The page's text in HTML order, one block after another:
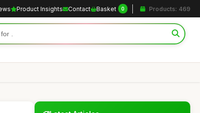
Product Insights Contact Basket 0 Products: 469